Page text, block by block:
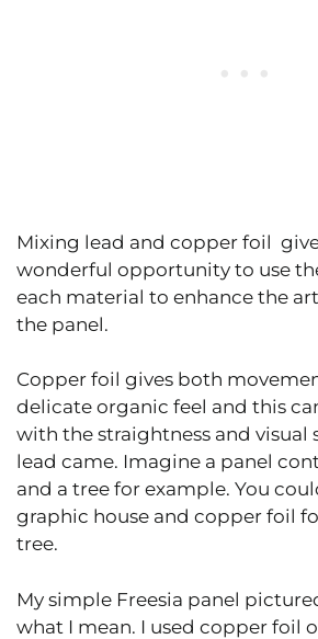
Mixing lead and copper foil
wonderful opportunity to use
each material to enhance the
the panel.
Copper foil gives both
delicate organic feel and this
with the straightness and visual
lead came. Imagine a panel
and a tree for example. You
graphic house and copper foil
tree.
My simple Freesia panel
what I mean. I used copper foil